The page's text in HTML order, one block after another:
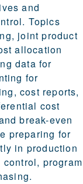
and
Topics
joint product
allocation
data for
for
cost reports,
cost
break-even
preparing for
in production
program